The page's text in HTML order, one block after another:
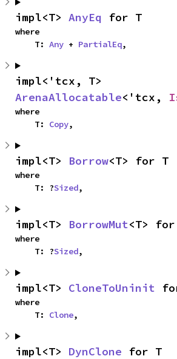
impl<T> AnyEq for T
where
    T:
Any + PartialEq,
ArenaAllocatable<'tcx,
where
    T:
Copy,
impl<T> Borrow<T> for T
where
    T: ?
Sized,
impl<T> BorrowMut<T>
where
    T: ?
Sized,
impl<T> CloneToUninit
where
    T:
Clone,
impl<T> DynClone for T